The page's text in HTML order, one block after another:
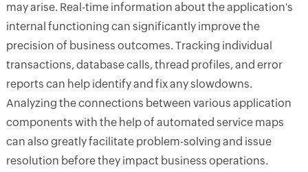
may arise. Real-time information about the application's
internal functioning can significantly improve the
precision of business outcomes. Tracking individual
transactions, database calls, thread profiles, and error
reports can help identify and fix any slowdowns.
Analyzing the connections between various application
components with the help of automated service maps
can also greatly facilitate problem-solving and issue
resolution before they impact business operations.